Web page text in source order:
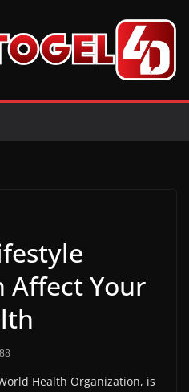
Affect Your
Health Organization, is